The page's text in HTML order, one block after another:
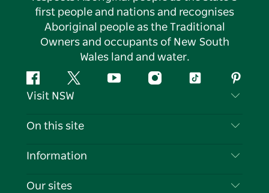
first people and nations and recognises
Aboriginal people as the Traditional
Owners and occupants of New South
Wales land and water.
FacebookTwitter YouTubeInstagramTiktok
Visit NSW
Contact Us
Cookie Notice
On this site
Destinations
Information
Travel Information
Our sites